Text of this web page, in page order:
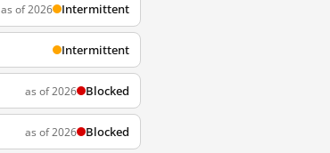
as of 2026 Intermittent
Intermittent
as of 2026 Blocked
as of 2026 Blocked